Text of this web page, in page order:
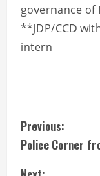
governance of
**JDP/CCD
intern
C
o
Previous:
Police Corner